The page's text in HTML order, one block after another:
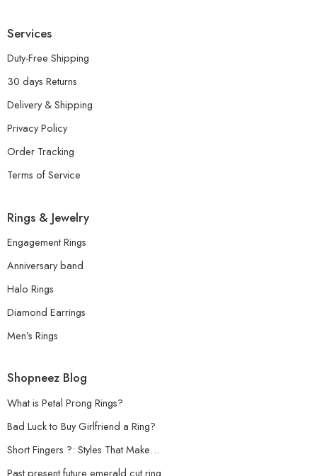
Services
Duty-Free Shipping
30 days Returns
Delivery & Shipping
Privacy Policy
Order Tracking
Terms of Service
Rings & Jewelry
Engagement Rings
Anniversary band
Halo Rings
Diamond Earrings
Men’s Rings
Shopneez Blog
What is Petal Prong Rings?
Bad Luck to Buy Girlfriend a Ring?
Short Fingers ?: Styles That Make…
Past present future emerald cut ring